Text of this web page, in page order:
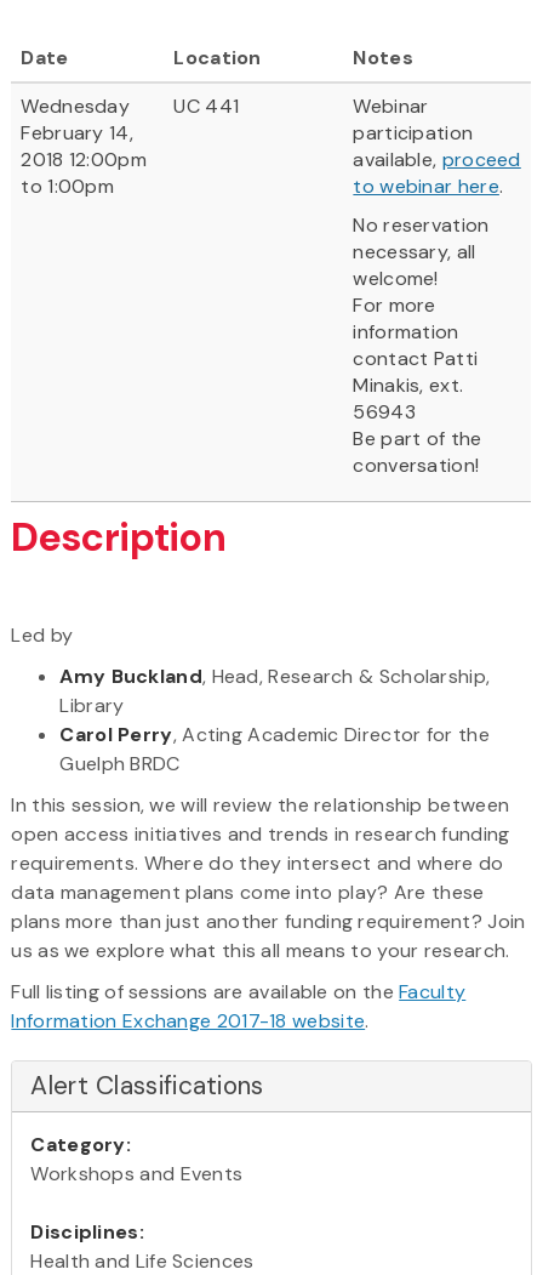
Date Location
Notes
Wednesday
February 14,
2018 12:00pm
to 1:00pm
UC 441
Webinar
participation
available, proceed
to webinar here.
No reservation
necessary, all
welcome!
For more
information
contact Patti
Minakis, ext.
56943
Be part of the
conversation!
Description
Led by
Amy Buckland, Head, Research & Scholarship,
Library
Carol Perry, Acting Academic Director for the
Guelph BRDC
In this session, we will review the relationship between
open access initiatives and trends in research funding
requirements. Where do they intersect and where do
data management plans come into play? Are these
plans more than just another funding requirement? Join
us as we explore what this all means to your research.
Full listing of sessions are available on theFaculty
Information Exchange 2017-18 website.
Alert Classifications
Category:
Workshops and Events
Disciplines:
Health and Life Sciences